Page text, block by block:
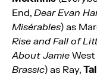
End, Dear Evan
Misérables) as
Rise and Fall of
About Jamie West
Brassic) as Ray,